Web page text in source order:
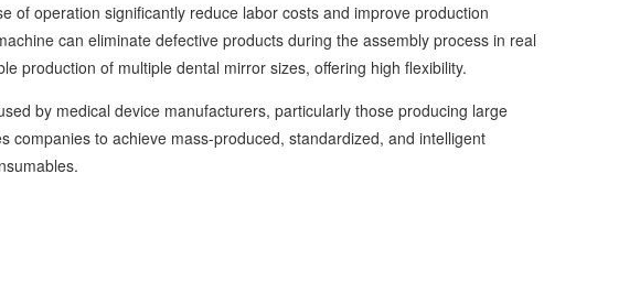
operation significantly reduce labor costs and improve production
can eliminate defective products during the assembly process in real
production of multiple dental mirror sizes, offering high flexibility.
by medical device manufacturers, particularly those producing large
to achieve mass-produced, standardized, and intelligent